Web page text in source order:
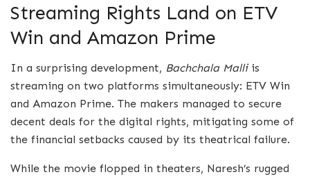
Streaming Rights Land on ETV
Win and Amazon Prime
In a surprising development, Bachchala Malliis
streaming on two platforms simultaneously: ETV Win
and Amazon Prime. The makers managed to secure
decent deals for the digital rights, mitigating some of
the financial setbacks caused by its theatrical failure.
While the movie flopped in theaters, Naresh’s rugged